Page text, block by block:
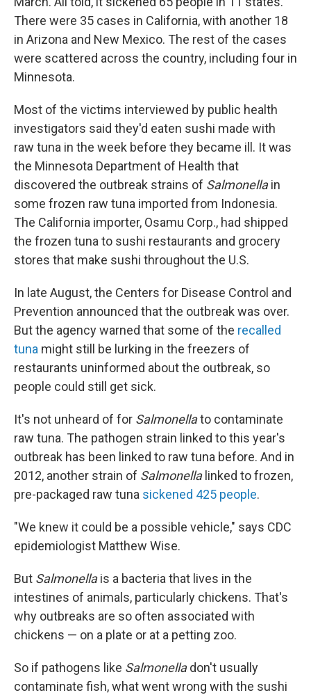
There were 35 cases in California, with another 18
in Arizona and New Mexico. The rest of the cases
were scattered across the country, including four in
Minnesota.
Most of the victims interviewed by public health
investigators said they'd eaten sushi made with
raw tuna in the week before they became ill. It was
the Minnesota Department of Health that
discovered the outbreak strains of Salmonellain
some frozen raw tuna imported from Indonesia.
The California importer, Osamu Corp., had shipped
the frozen tuna to sushi restaurants and grocery
stores that make sushi throughout the U.S.
In late August, the Centers for Disease Control and
Prevention announced that the outbreak was over.
But the agency warned that some of the recalled
tuna might still be lurking in the freezers of
restaurants uninformed about the outbreak, so
people could still get sick.
It's not unheard of for Salmonellato contaminate
raw tuna. The pathogen strain linked to this year's
outbreak has been linked to raw tuna before. And in
2012, another strain of Salmonellalinked to frozen,
pre-packaged raw tuna sickened 425 people.
"We knew it could be a possible vehicle," says CDC
epidemiologist Matthew Wise.
But Salmonellais a bacteria that lives in the
intestines of animals, particularly chickens. That's
why outbreaks are so often associated with
chickens — on a plate or at a petting zoo.
So if pathogens like Salmonelladon't usually
contaminate fish, what went wrong with the sushi